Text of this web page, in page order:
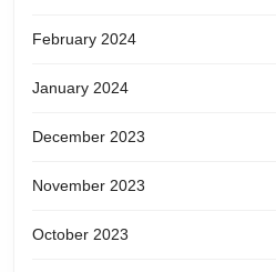
February 2024
January 2024
December 2023
November 2023
October 2023